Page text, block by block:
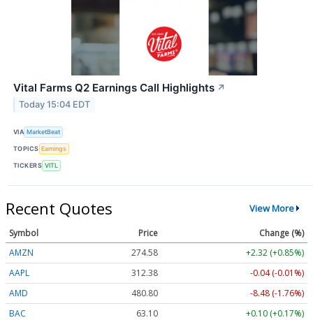
Vital Farms Q2 Earnings Call Highlights ↗
Today 15:04 EDT
VIA MarketBeat
TOPICS Earnings
TICKERS VITL
Recent Quotes View More
Symbol Price
Change (%)
AMZN
274.58
+2.32 (+0.85%)
AAPL
312.37
-0.04 (-0.01%)
AMD
480.96
-8.32 (-1.73%)
BAC
63.10 +0.10 (+0.17%)